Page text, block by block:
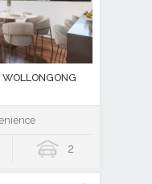
2